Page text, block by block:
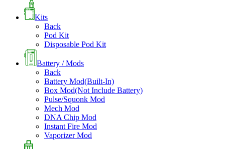
Kits
Back
Pod Kit
Disposable Pod Kit
Battery / Mods
Back
Battery Mod(Built-In)
Box Mod(Not Include Battery)
Pulse/Squonk Mod
Mech Mod
DNA Chip Mod
Instant Fire Mod
Vaporizer Mod